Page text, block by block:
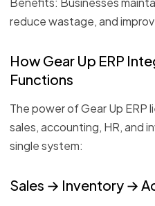
reduce wastage, and
How Gear Up ERP
Functions
The power of Gear Up ERP
sales, accounting, HR, and
single system:
Sales → Inventory →